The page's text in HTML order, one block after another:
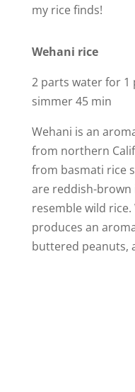
my rice finds!
Wehani rice
2 parts water for 1
simmer 45 min
Wehani is an
from northern
from basmati rice
are reddish-
resemble wild
produces an
buttered peanuts,